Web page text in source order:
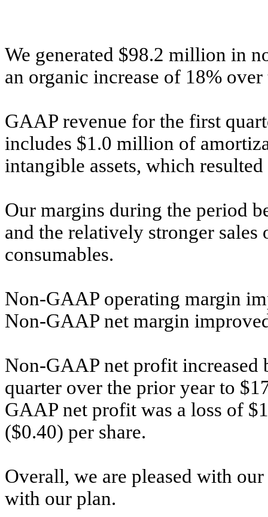
We generated $98.2 million in
an organic increase of 18%
GAAP revenue for the first
includes $1.0 million of
intangible assets, which
Our margins during the period
and the relatively stronger
consumables.
Non-GAAP operating margin
Non-GAAP net margin
Non-GAAP net profit increased
quarter over the prior year to
GAAP net profit was a loss of
($0.40) per share.
Overall, we are pleased with
with our plan.